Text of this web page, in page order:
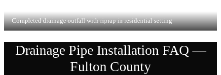
Completed drainage outfall with riprap in residential setting
Drainage Pipe InstallationFAQ —
Fulton County